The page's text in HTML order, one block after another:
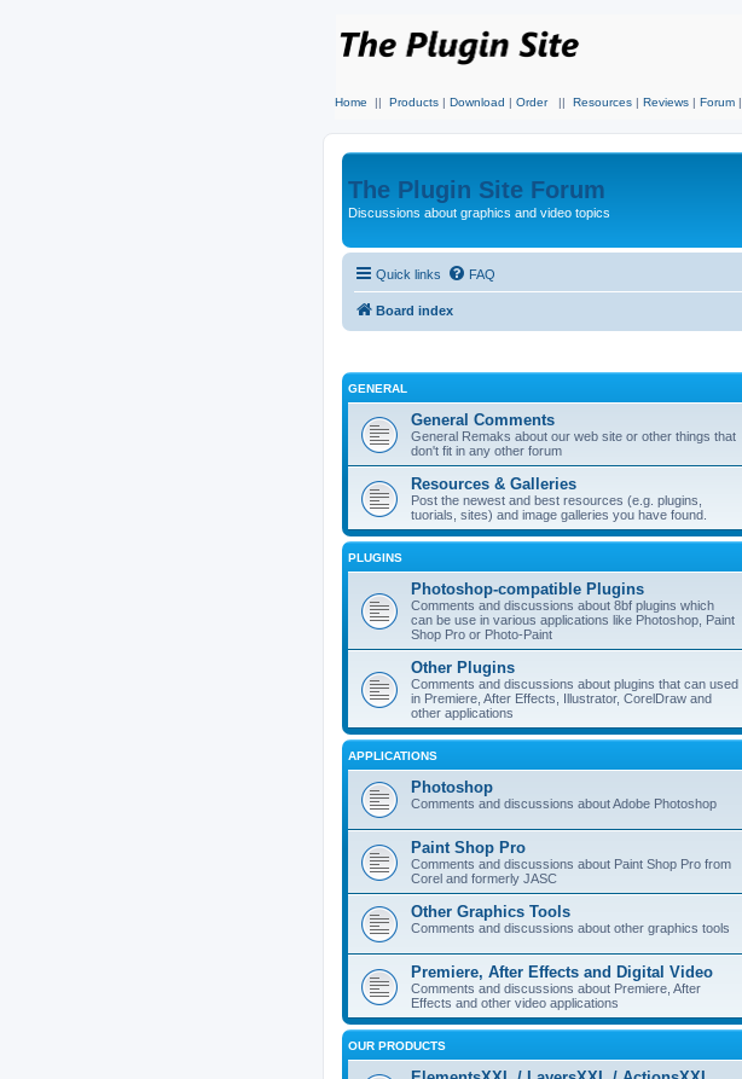
Home || Products | Download | Order || Resources | Reviews | Forum |
The Plugin Site Forum
Discussions about graphics and video topics
Quick links FAQ
Board index
GENERAL
General Comments
General Remaks about our web site or other things that
don't fit in any other forum
Resources & Galleries
Post the newest and best resources (e.g. plugins,
tuorials, sites) and image galleries you have found.
PLUGINS
Photoshop-compatible Plugins
Comments and discussions about 8bf plugins which
can be use in various applications like Photoshop, Paint
Shop Pro or Photo-Paint
Other Plugins
Comments and discussions about plugins that can used
in Premiere, After Effects, Illustrator, CorelDraw and
other applications
APPLICATIONS
Photoshop
Comments and discussions about Adobe Photoshop
Paint Shop Pro
Comments and discussions about Paint Shop Pro from
Corel and formerly JASC
Other Graphics Tools
Comments and discussions about other graphics tools
Premiere, After Effects and Digital Video
Comments and discussions about Premiere, After
Effects and other video applications
OUR PRODUCTS